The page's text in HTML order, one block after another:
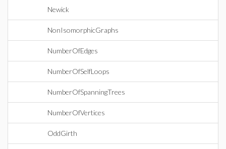
Newick
NonIsomorphicGraphs
NumberOfEdges
NumberOfSelfLoops
NumberOfSpanningTrees
NumberOfVertices
OddGirth